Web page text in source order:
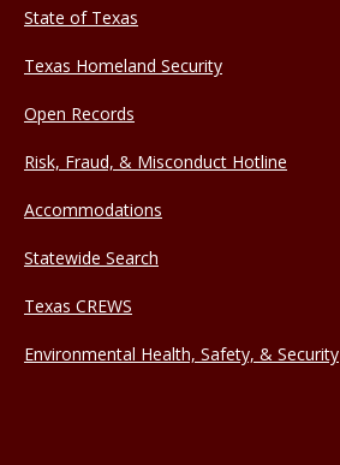
State of Texas
Texas Homeland Security
Open Records
Risk, Fraud, & Misconduct Hotline
Accommodations
Statewide Search
Texas CREWS
Environmental Health, Safety, & Security